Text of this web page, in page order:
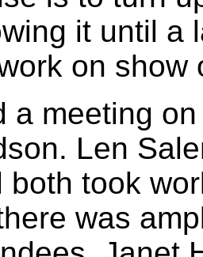
it until a
on show
a meeting
Len
both took
was